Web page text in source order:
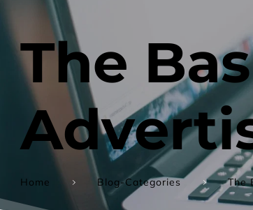
The
Home Blog-Categories The